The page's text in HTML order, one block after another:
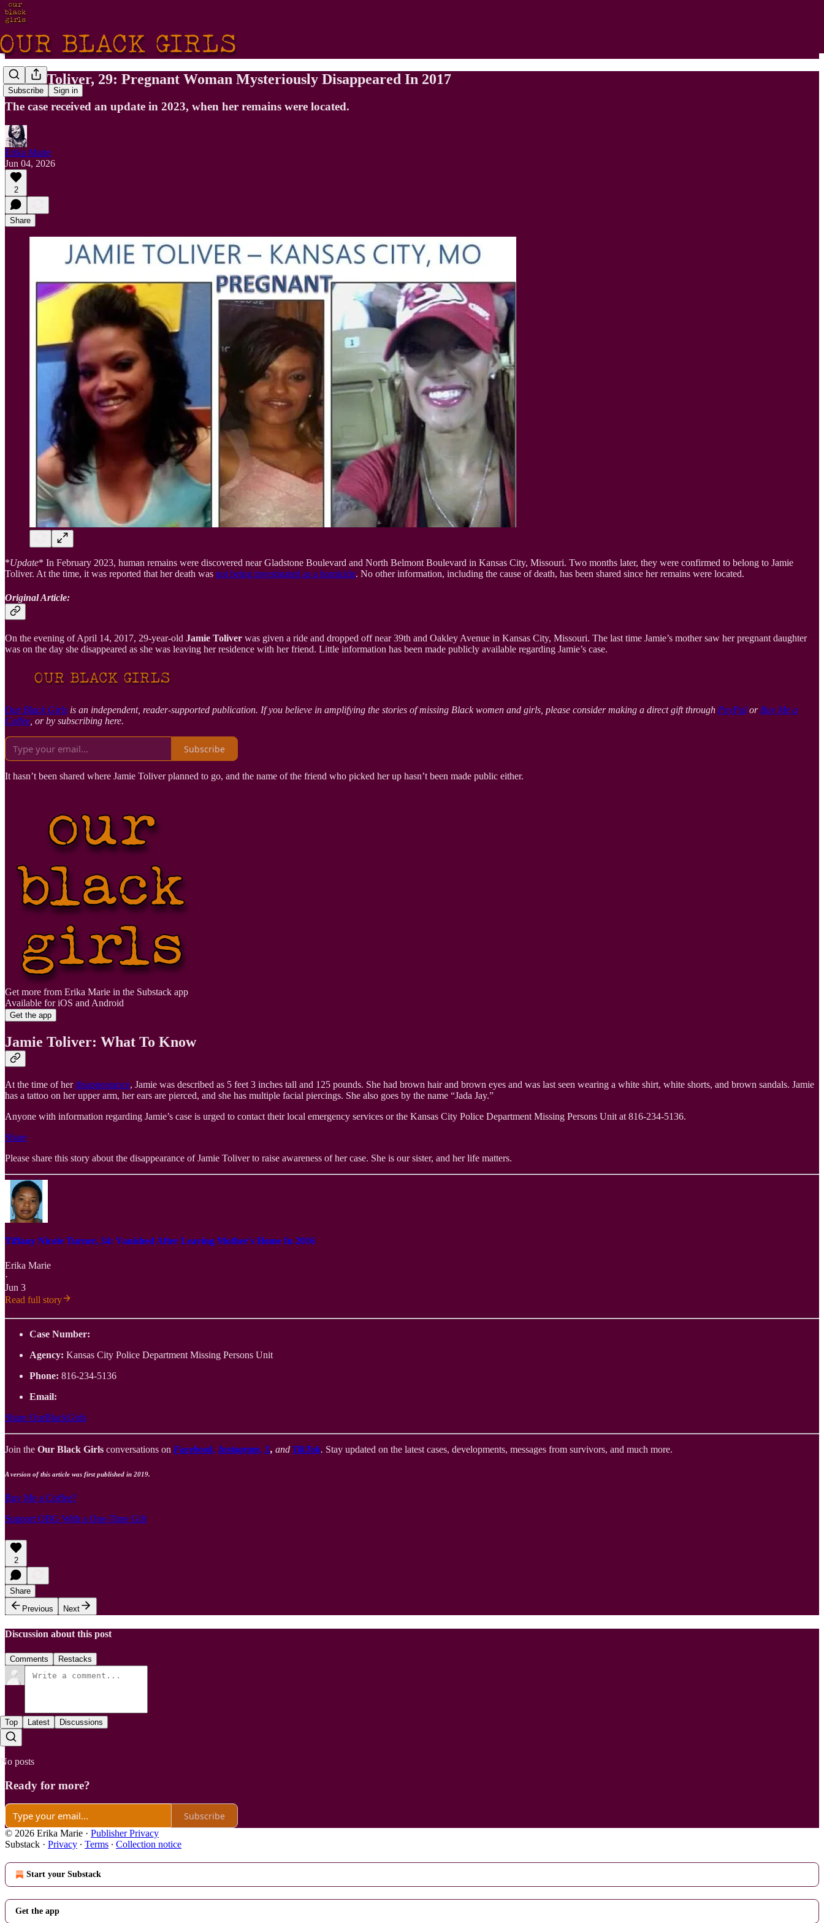
Subscribe Sign in
Jamie Toliver, 29: Pregnant Woman Mysteriously Disappeared In 2017
The case received an update in 2023, when her remains were located.
Erika Marie
Jun 04, 2026
2
Share
*Update* In February 2023, human remains were discovered near Gladstone Boulevard and North Belmont Boulevard in Kansas City, Missouri. Two months later, they were confirmed to belong to Jamie
Toliver. At the time, it was reported that her death was not being investigated as a homicide. No other information, including the cause of death, has been shared since her remains were located.
Original Article:
On the evening of April 14, 2017, 29-year-old Jamie Toliver was given a ride and dropped off near 39th and Oakley Avenue in Kansas City, Missouri. The last time Jamie’s mother saw her pregnant daughter
was on the day she disappeared as she was leaving her residence with her friend. Little information has been made publicly available regarding Jamie’s case.
Our Black Girls is an independent, reader-supported publication. If you believe in amplifying the stories of missing Black women and girls, please consider making a direct gift through PayPal or Buy Me a
Coffee , or by subscribing here.
Subscribe
It hasn’t been shared where Jamie Toliver planned to go, and the name of the friend who picked her up hasn’t been made public either.
Get more from Erika Marie in the Substack app
Available for iOS and Android
Get the app
Jamie Toliver: What To Know
At the time of herdisappearance, Jamie was described as 5 feet 3 inches tall and 125 pounds. She had brown hair and brown eyes and was last seen wearing a white shirt, white shorts, and brown sandals. Jamie
has a tattoo on her upper arm, her ears are pierced, and she has multiple facial piercings. She also goes by the name “Jada Jay.”
Anyone with information regarding Jamie’s case is urged to contact their local emergency services or the Kansas City Police Department Missing Persons Unit at 816-234-5136.
Share
Please share this story about the disappearance of Jamie Toliver to raise awareness of her case. She is our sister, and her life matters.
Tiffany Nicole Turner, 34: Vanished After Leaving Mother's Home In 2016
Erika Marie
·
Jun 3
Read full story
Case Number:
Agency: Kansas City Police Department Missing Persons Unit
Phone: 816-234-5136
Email:
Share OurBlackGirls
Join the Our Black Girls conversations on Facebook, Instagram, X, and TikTok. Stay updated on the latest cases, developments, messages from survivors, and much more.
A version of this article was first published in 2019.
Buy Me a Coffee?
Support OBG With a One-Time Gift
2
Share
Previous
Next
Discussion about this post
Comments Restacks
Top Latest Discussions
No posts
Ready for more?
Subscribe
© 2026 Erika Marie · Publisher Privacy
Substack · Privacy ∙ Terms ∙ Collection notice
Start your Substack
Get the app